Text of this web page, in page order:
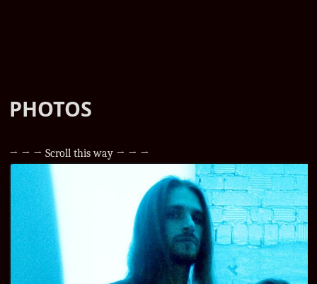
PHOTOS
→ → → Scroll this way → → →